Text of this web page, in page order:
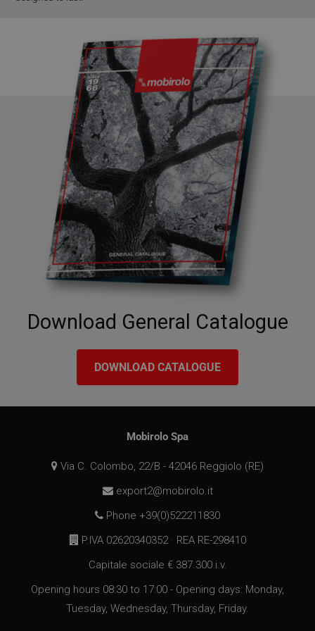
Download General Catalogue
DOWNLOAD CATALOGUE
Mobirolo Spa
Via C. Colombo, 22/B - 42046 Reggiolo (RE)
export2@mobirolo.it
Phone +39(0)522211830
P.IVA 02620340352 · REA RE-298410
Capitale sociale € 387.300 i.v.
Opening hours 08:30 to 17:00 - Opening days: Monday,
Tuesday, Wednesday, Thursday, Friday.
CookieScriptConsent
CookieScript
www.mobirolo.com
YouTube
Google
Privacy Policy